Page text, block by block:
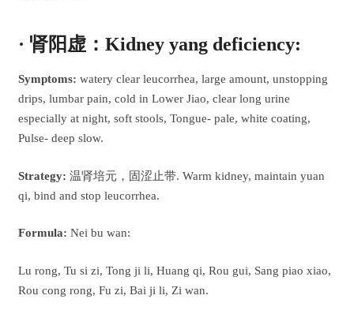
· 肾阳虚：Kidney yang deficiency:
Symptoms: watery clear leucorrhea, large amount, unstopping
drips, lumbar pain, cold in Lower Jiao, clear long urine
especially at night, soft stools, Tongue- pale, white coating,
Pulse- deep slow.
Strategy: 温肾培元，固涩止带. Warm kidney, maintain yuan
qi, bind and stop leucorrhea.
Formula: Nei bu wan:
Lu rong, Tu si zi, Tong ji li, Huang qi, Rou gui, Sang piao xiao,
Rou cong rong, Fu zi, Bai ji li, Zi wan.